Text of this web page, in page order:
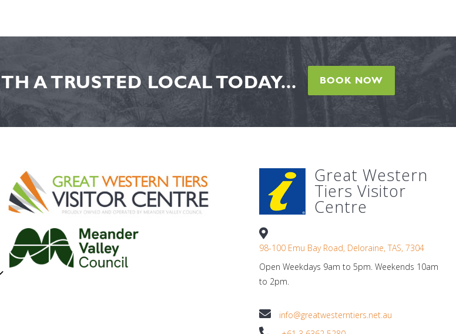
A TRUSTED LOCAL TODAY... BOOK NOW
Great Western
Tiers Visitor
Centre
98-100 Emu Bay Road, Deloraine, TAS, 7304
Open Weekdays 9am to 5pm. Weekends 10am
to 2pm.
info@greatwesterntiers.net.au